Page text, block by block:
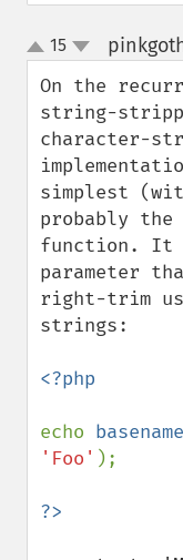
up
down
15
On the
string-
character-
simplest
probably the
function. It
parameter
right-trim
strings:
<?php
echo basename
'Foo' );